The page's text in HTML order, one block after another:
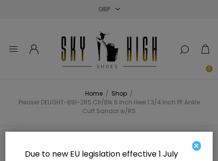
0
Home / Shop /
Pleaser DELIGHT-691-2RS Clr/Blk 6 Inch Heel 1 3/4 Inch PF Ankle
Cuff Sandal w/RS
Pleaser DELIGHT-691-2RS Clr/Blk 6
×
Due to new EU legislation effective 1 July